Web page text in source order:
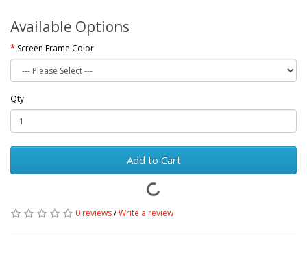
Available Options
Screen Frame Color
Qty
Add to Cart
0 reviews/Write a review